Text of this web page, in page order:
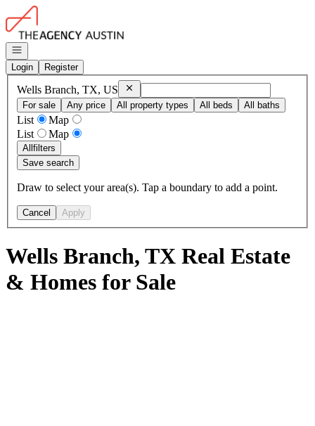
Go to: Homepage
Open navigation
Login
Register
Wells Branch, TX, US RemoveWells Branch, TX, US
For sale
Any price All property types All beds All baths
List
Map
List
Map
Allfilters
Save search
Draw to select your area(s). Tap a boundary to add a point.
Cancel Apply
Wells Branch, TX Real Estate
& Homes for Sale